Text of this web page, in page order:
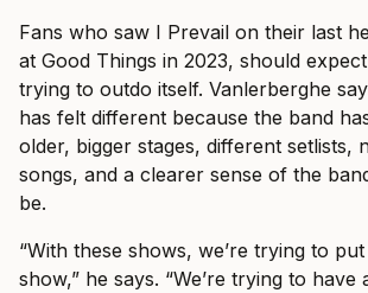
Fans who saw I Prevail on their last
at Good Things in 2023, should
trying to outdo itself. Vanlerberghe
has felt different because the band
older, bigger stages, different setlists,
songs, and a clearer sense of the
be.
“With these shows, we’re trying to
show,” he says. “We’re trying to have